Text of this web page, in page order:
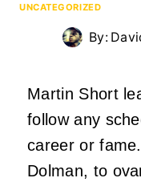
UNCATEGORIZED
By:
Martin Short
follow any
career or
Dolman, to